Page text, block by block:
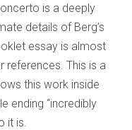
is a deeply
details of Berg’s
essay is almost
references. This is a
this work inside
ending “incredibly
it is.